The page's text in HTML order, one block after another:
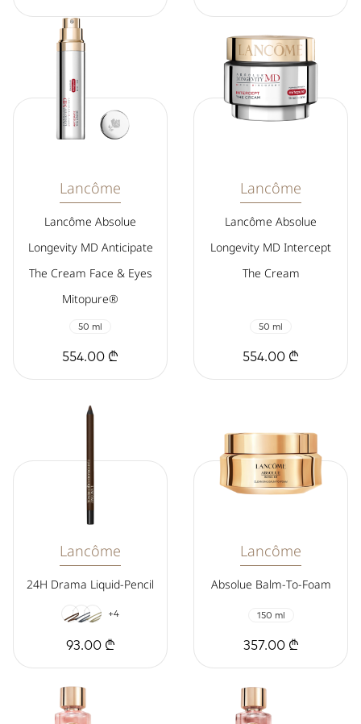
Lancôme
Lancôme Absolue
Longevity MD Anticipate
The Cream Face & Eyes
Mitopure®
50 ml
554.00 ₾
Lancôme
Lancôme Absolue
Longevity MD Intercept
The Cream
50 ml
554.00 ₾
Lancôme
24H Drama Liquid-Pencil
+4
93.00 ₾
Lancôme
Absolue Balm-To-Foam
150 ml
357.00 ₾